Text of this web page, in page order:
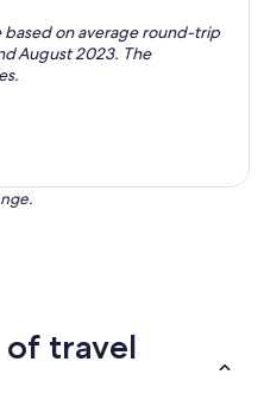
based on average round-trip
August 2023. The
of travel